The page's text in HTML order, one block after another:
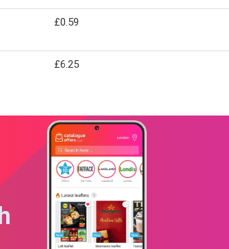
£0.59
£6.25